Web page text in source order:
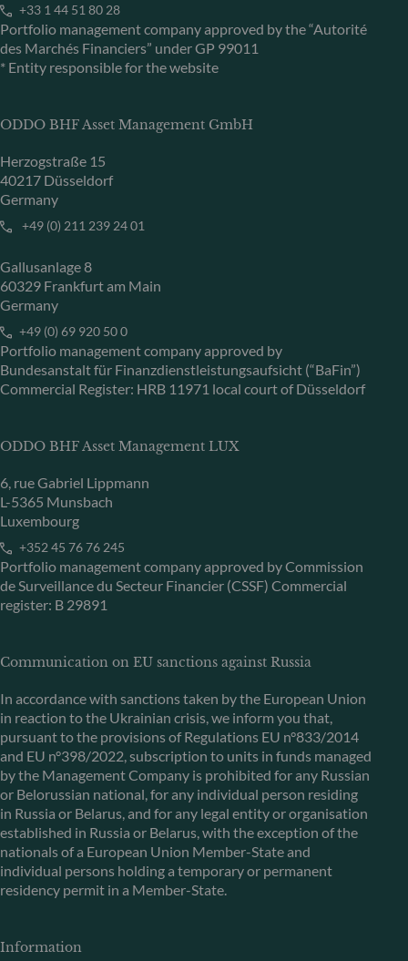
+33 1 44 51 80 28
Portfolio management company approved by the “Autorité
des Marchés Financiers” under GP 99011
* Entity responsible for the website
ODDO BHF Asset Management GmbH
Herzogstraße 15
40217 Düsseldorf
Germany
+49 (0) 211 239 24 01
Gallusanlage 8
60329 Frankfurt am Main
Germany
+49 (0) 69 920 50 0
Portfolio management company approved by
Bundesanstalt für Finanzdienstleistungsaufsicht (“BaFin”)
Commercial Register: HRB 11971 local court of Düsseldorf
ODDO BHF Asset Management LUX
6, rue Gabriel Lippmann
L-5365 Munsbach
Luxembourg
+352 45 76 76 245
Portfolio management company approved by Commission
de Surveillance du Secteur Financier (CSSF) Commercial
register: B 29891
Communication on EU sanctions against Russia
In accordance with sanctions taken by the European Union
in reaction to the Ukrainian crisis, we inform you that,
pursuant to the provisions of Regulations EU n°833/2014
and EU n°398/2022, subscription to units in funds managed
by the Management Company is prohibited for any Russian
or Belorussian national, for any individual person residing
in Russia or Belarus, and for any legal entity or organisation
established in Russia or Belarus, with the exception of the
nationals of a European Union Member-State and
individual persons holding a temporary or permanent
residency permit in a Member-State.
Information